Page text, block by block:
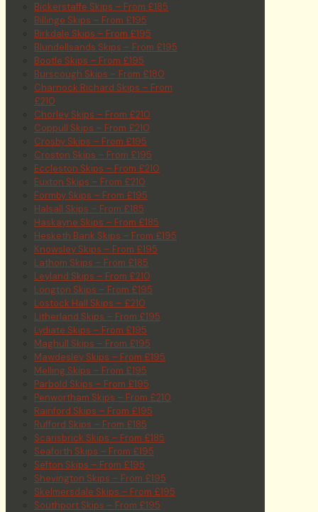
Bickerstaffe Skips – From £185
Billinge Skips – From £195
Birkdale Skips – From £195
Blundellsands Skips – From £195
Bootle Skips – From £195
Burscough Skips – From £180
Charnock Richard Skips – From
£210
Chorley Skips – From £210
Coppull Skips – From £210
Crosby Skips – From £195
Croston Skips – From £195
Eccleston Skips – From £210
Euxton Skips – From £210
Formby Skips – From £195
Halsall Skips – From £185
Haskayne Skips – From £185
Hesketh Bank Skips – From £195
Knowsley Skips – From £195
Lathom Skips – From £185
Leyland Skips – From £210
Longton Skips – From £195
Lostock Hall Skips – £210
Litherland Skips – From £195
Lydiate Skips – From £195
Maghull Skips – From £195
Mawdesley Skips – From £195
Melling Skips – From £195
Parbold Skips – From £195
Penwortham Skips – From £210
Rainford Skips – From £195
Rufford Skips – From £185
Scarisbrick Skips – From £185
Seaforth Skips – From £195
Sefton Skips – From £195
Shevington Skips – From £195
Skelmersdale Skips – From £195
Southport Skips – From £195